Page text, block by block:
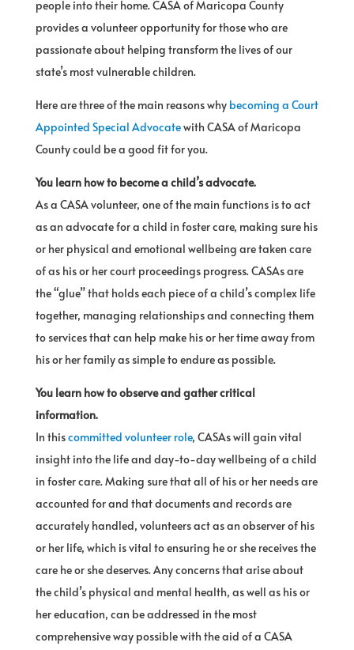
people into their home. CASA of Maricopa County
provides a volunteer opportunity for those who are
passionate about helping transform the lives of our
state’s most vulnerable children.
Here are three of the main reasons why becoming a Court
Appointed Special Advocatewith CASA of Maricopa
County could be a good fit for you.
You learn how to become a child’s advocate.
As a CASA volunteer, one of the main functions is to act
as an advocate for a child in foster care, making sure his
or her physical and emotional wellbeing are taken care
of as his or her court proceedings progress. CASAs are
the “glue” that holds each piece of a child’s complex life
together, managing relationships and connecting them
to services that can help make his or her time away from
his or her family as simple to endure as possible.
You learn how to observe and gather critical
information.
In thiscommitted volunteer role, CASAs will gain vital
insight into the life and day-to-day wellbeing of a child
in foster care. Making sure that all of his or her needs are
accounted for and that documents and records are
accurately handled, volunteers act as an observer of his
or her life, which is vital to ensuring he or she receives the
care he or she deserves. Any concerns that arise about
the child’s physical and mental health, as well as his or
her education, can be addressed in the most
comprehensive way possible with the aid of a CASA